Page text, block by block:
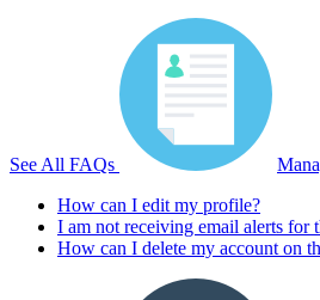
See All FAQs
How can I edit my profile?
I am not receiving email alerts for
How can I delete my account on